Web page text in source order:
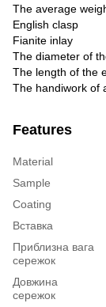
The average
English clasp
Fianite inlay
The diameter of
The length of the
The handiwork of
Features
Material
Sample
Coating
Вставка
Приблизна вага
сережок
Довжина
сережок